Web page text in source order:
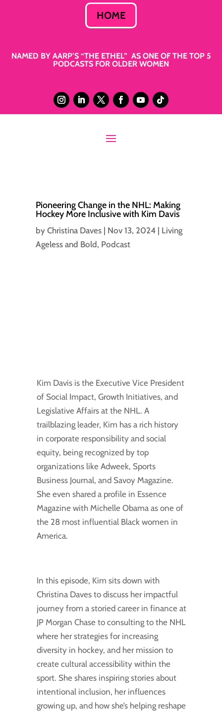
HOME
NAMED BY AARP’S “THE ETHEL” AS ONE OF THE TOP 5
PODCASTS FOR OLDER WOMEN
Pioneering Change in the NHL: Making
Hockey More Inclusive with Kim Davis
by Christina Daves| Nov 13, 2024| Living
Ageless and Bold, Podcast
Kim Davis is the Executive Vice President
of Social Impact, Growth Initiatives, and
Legislative Affairs at the NHL. A
trailblazing leader, Kim has a rich history
in corporate responsibility and social
equity, being recognized by top
organizations like Adweek, Sports
Business Journal, and Savoy Magazine.
She even shared a profile in Essence
Magazine with Michelle Obama as one of
the 28 most influential Black women in
America.
In this episode, Kim sits down with
Christina Daves to discuss her impactful
journey from a storied career in finance at
JP Morgan Chase to consulting to the NHL
where her strategies for increasing
diversity in hockey, and her mission to
create cultural accessibility within the
sport. She shares inspiring stories about
intentional inclusion, her influences
growing up, and how she’s helping reshape